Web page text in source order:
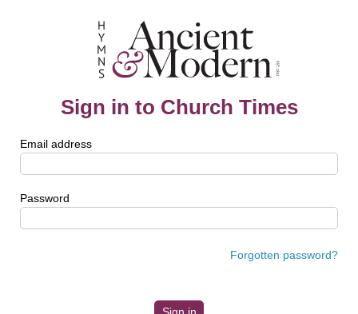
Sign in to Church Times
Email address
Password
Forgotten password?